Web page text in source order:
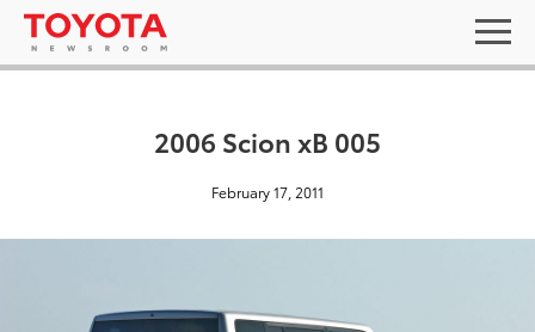
2006 Scion xB 005
February 17, 2011